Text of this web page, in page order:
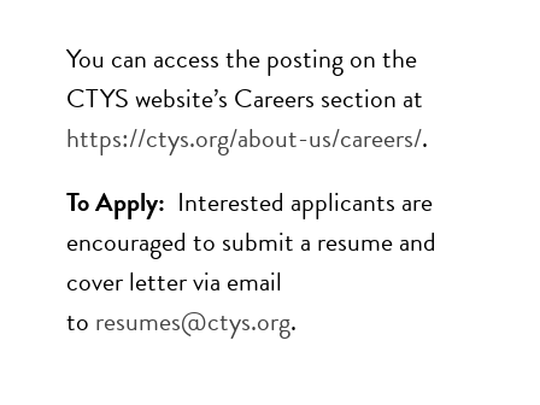
You can access the posting on the
CTYS website’s Careers section at
https://ctys.org/about-us/careers/.
To Apply: Interested applicants are
encouraged to submit a resume and
cover letter via email
to resumes@ctys.org.